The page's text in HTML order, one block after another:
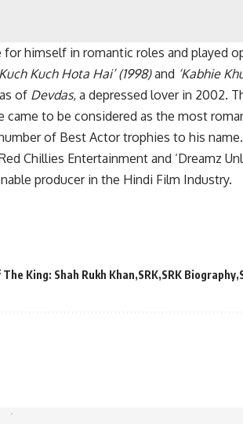
for himself in romantic roles and played
Kuch Kuch Hota Hai’ (1998)and ‘Kabhie
of Devdas, a depressed lover in 2002.
came to be considered as the most
of Best Actor trophies to his
Chillies Entertainment and ‘Dreamz
producer in the Hindi Film Industry.
The King: Shah Rukh Khan SRK SRK Biography